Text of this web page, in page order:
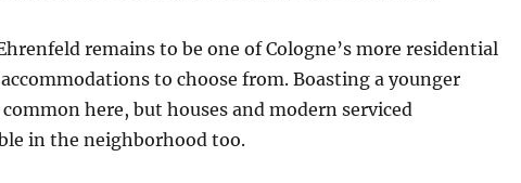
remains to be one of Cologne’s more residential
to choose from. Boasting a younger
here, but houses and modern serviced
in the neighborhood too.